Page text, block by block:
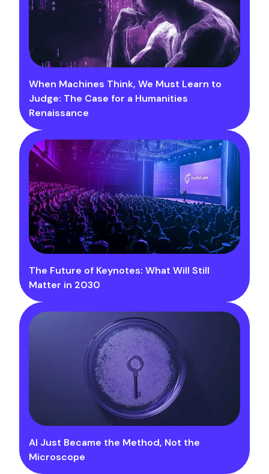
When Machines Think, We Must Learn to
Judge: The Case for a Humanities
Renaissance
The Future of Keynotes: What Will Still
Matter in 2030
AI Just Became the Method, Not the
Microscope